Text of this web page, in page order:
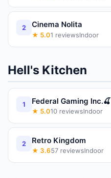
2 Cinema Nolita
★ 5.01 reviewsIndoor
Hell's Kitchen
1 Federal Gaming Inc.🍒
★ 5.010 reviewsIndoor
2 Retro Kingdom
★ 3.657 reviewsIndoor